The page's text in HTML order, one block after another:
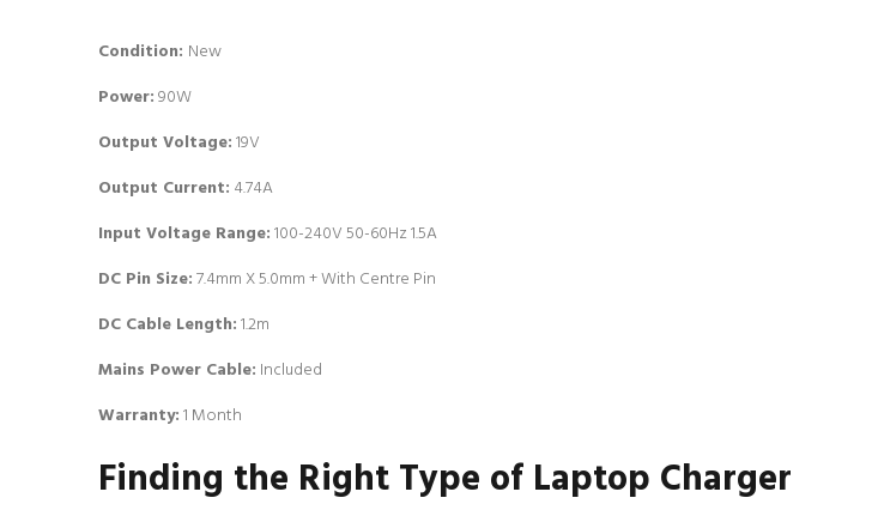
Condition: New
Power:90W
Output Voltage:19V
Output Current: 4.74A
Input Voltage Range:100-240V 50-60Hz 1.5A
DC Pin Size:7.4mm X 5.0mm + With Centre Pin
DC Cable Length:1.2m
Mains Power Cable: Included
Warranty:1 Month
Finding the Right Type of Laptop Charger